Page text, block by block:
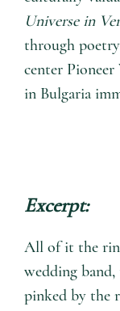
Universe in
through
center
in Bulgaria
Excerpt:
All of it the
wedding
pinked by the